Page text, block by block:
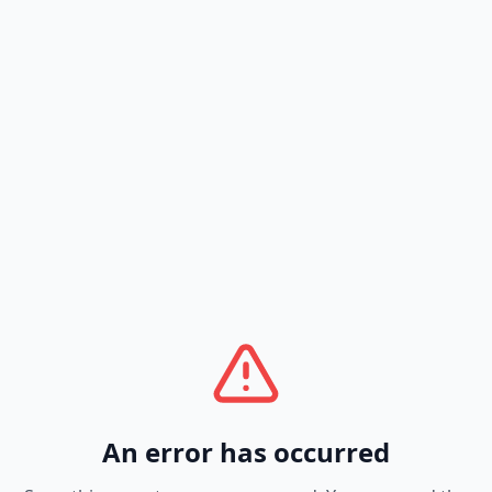
An error has occurred